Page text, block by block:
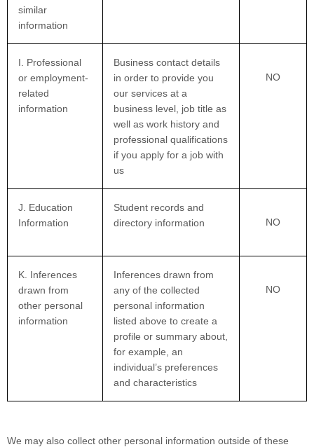
similar
information
I. Professional
or employment-
related
information
Business contact details
in order to provide you
our services at a
business level, job title as
well as work history and
professional qualifications
if you apply for a job with
us
NO
J. Education
Information
Student records and
directory information
NO
K. Inferences
drawn from
other personal
information
Inferences drawn from
any of the collected
personal information
listed above to create a
profile or summary about,
for example, an
individual’s preferences
and characteristics
NO
We may also collect other personal information outside of these